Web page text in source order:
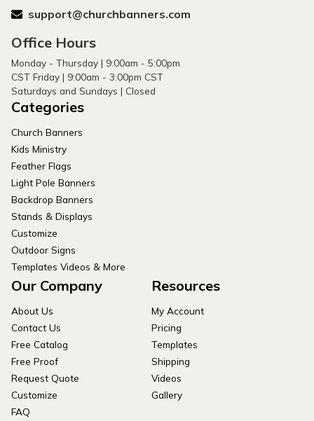
support@churchbanners.com
Office Hours
Monday - Thursday | 9:00am - 5:00pm
CST Friday | 9:00am - 3:00pm CST
Saturdays and Sundays | Closed
Categories
Church Banners
Kids Ministry
Feather Flags
Light Pole Banners
Backdrop Banners
Stands & Displays
Customize
Outdoor Signs
Templates Videos & More
Our Company
About Us
Contact Us
Free Catalog
Free Proof
Request Quote
Customize
FAQ
Resources
My Account
Pricing
Templates
Shipping
Videos
Gallery